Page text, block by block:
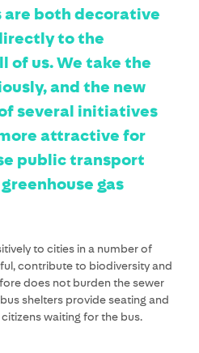
are both decorative
to the
of us. We take the
and the new
several initiatives
attractive for
public transport
gas
to cities in a number of
contribute to biodiversity and
does not burden the sewer
shelters provide seating and
waiting for the bus.